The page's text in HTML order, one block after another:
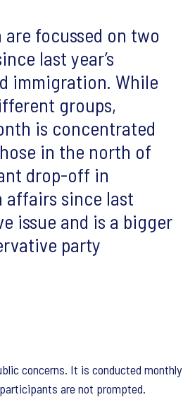
focussed on two
last year’s
immigration. While
groups,
is concentrated
in the north of
drop-off in
affairs since last
issue and is a bigger
party
concerns. It is conducted
are not prompted.